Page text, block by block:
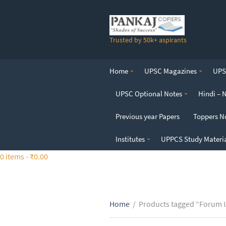
t
Trusted by 50k+ aspirants
Home UPSC Magazines
UPSC Optional Notes Hindi –
Previous year Papers Toppers
Institutes UPPCS Study
0 items - ₹0.00
Home / Products tagged “Forum